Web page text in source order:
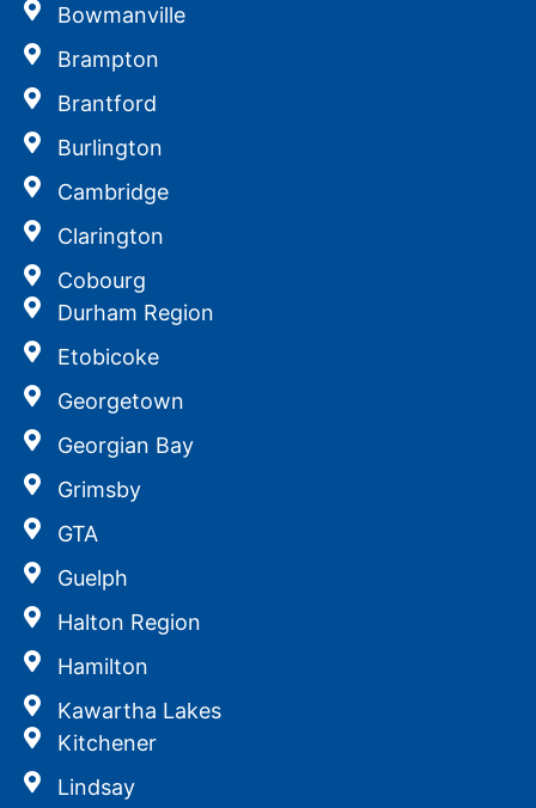
Bowmanville
Brampton
Brantford
Burlington
Cambridge
Clarington
Cobourg
Durham Region
Etobicoke
Georgetown
Georgian Bay
Grimsby
GTA
Guelph
Halton Region
Hamilton
Kawartha Lakes
Kitchener
Lindsay